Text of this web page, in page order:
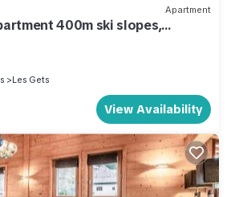
Apartment
400m ski slopes,
center of Les Gets, 18-hole
Les Gets
View Availability